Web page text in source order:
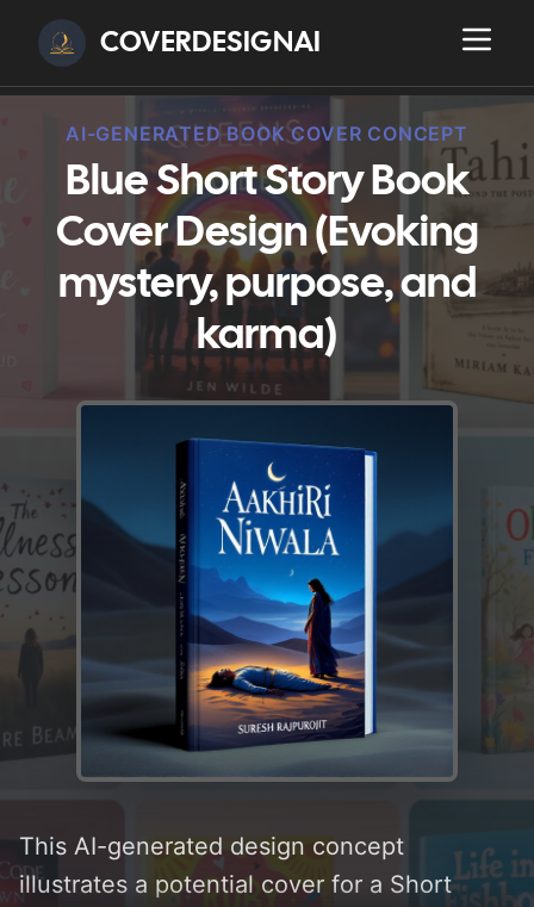
COVERDESIGNAI
AI-GENERATED BOOK COVER CONCEPT
Blue Short Story Book
Cover Design (Evoking
mystery, purpose, and
karma)
This AI-generated design concept
illustrates a potential cover for a Short